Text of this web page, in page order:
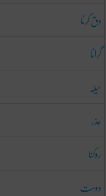
دق کرنا
گرانا
حیلہ
عذر
روکنا
دوست